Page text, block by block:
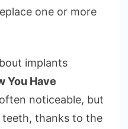
one or more
implants
You Have
noticeable, but
teeth, thanks to the